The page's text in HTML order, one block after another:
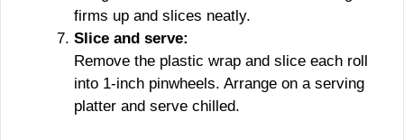
firms up and slices neatly.
Slice and serve:
Remove the plastic wrap and slice each roll
into 1-inch pinwheels. Arrange on a serving
platter and serve chilled.